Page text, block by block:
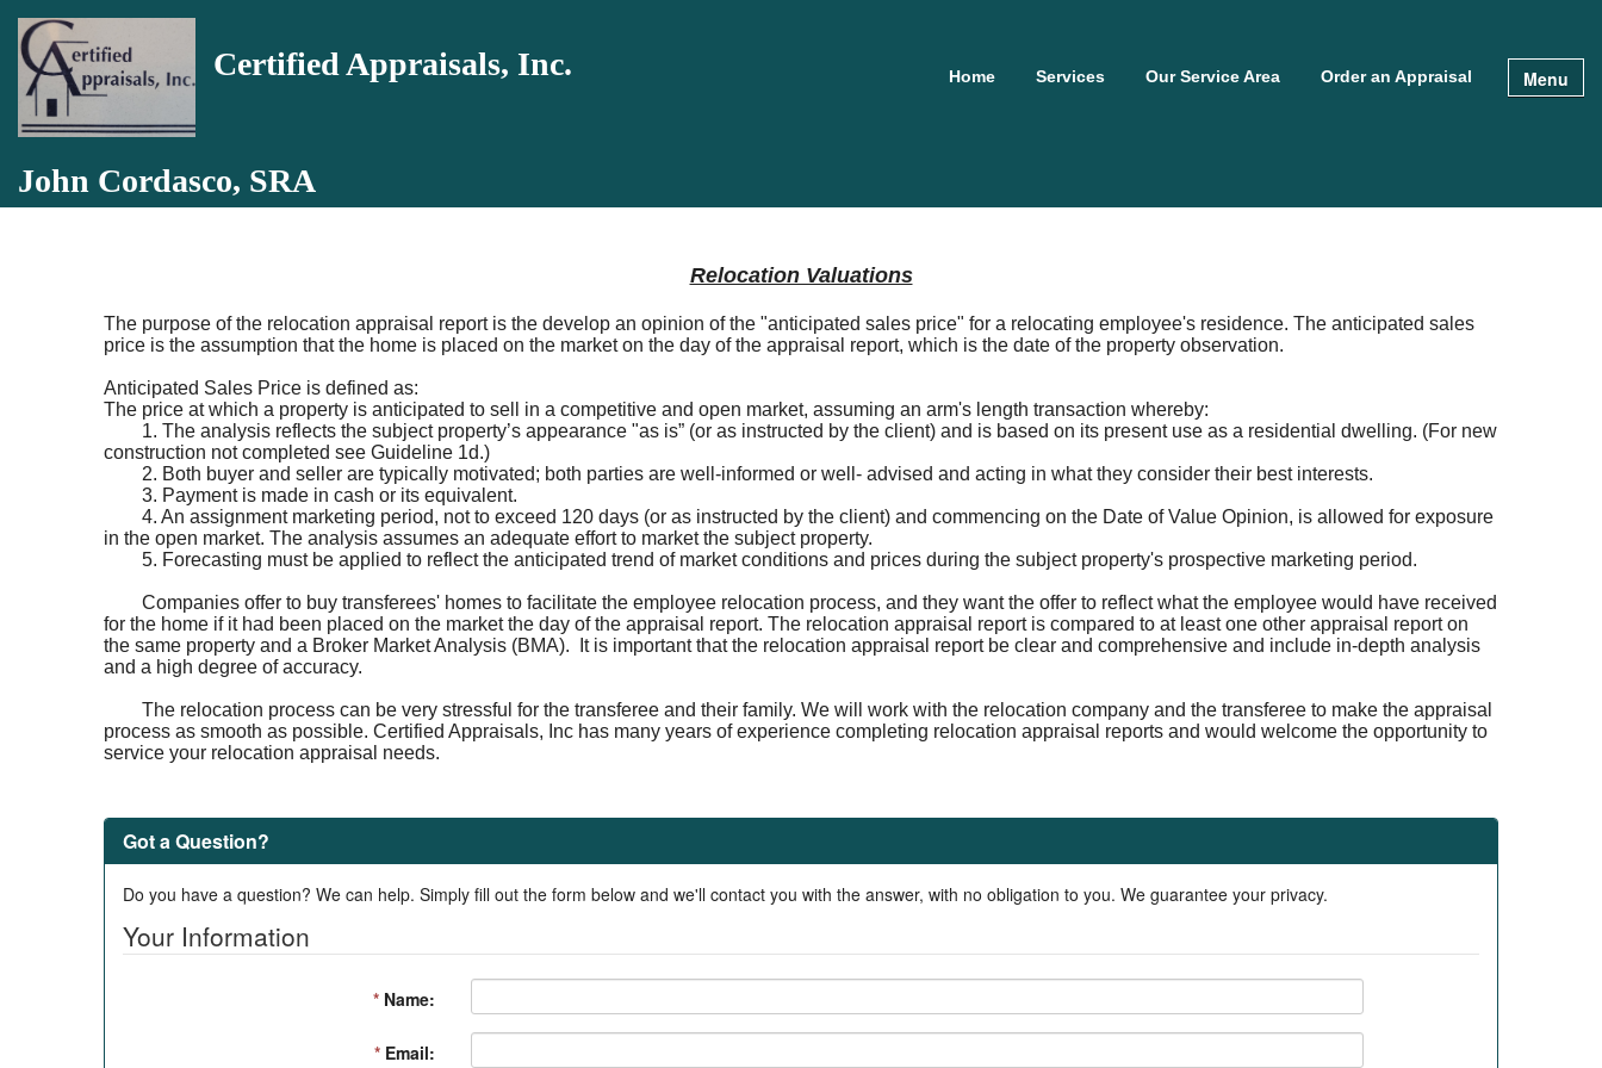
Certified Appraisals, Inc. Home Services Our Service Area Order an Appraisal Menu
John Cordasco, SRA
Relocation Valuations
The purpose of the relocation appraisal report is the develop an opinion of the "anticipated sales price" for a relocating employee's residence. The anticipated sales
price is the assumption that the home is placed on the market on the day of the appraisal report, which is the date of the property observation.
Anticipated Sales Price is defined as:
The price at which a property is anticipated to sell in a competitive and open market, assuming an arm's length transaction whereby:
1. The analysis reflects the subject property’s appearance "as is” (or as instructed by the client) and is based on its present use as a residential dwelling. (For new
construction not completed see Guideline 1d.)
2. Both buyer and seller are typically motivated; both parties are well-informed or well- advised and acting in what they consider their best interests.
3. Payment is made in cash or its equivalent.
4. An assignment marketing period, not to exceed 120 days (or as instructed by the client) and commencing on the Date of Value Opinion, is allowed for exposure
in the open market. The analysis assumes an adequate effort to market the subject property.
5. Forecasting must be applied to reflect the anticipated trend of market conditions and prices during the subject property's prospective marketing period.
Companies offer to buy transferees' homes to facilitate the employee relocation process, and they want the offer to reflect what the employee would have received
for the home if it had been placed on the market the day of the appraisal report. The relocation appraisal report is compared to at least one other appraisal report on
the same property and a Broker Market Analysis (BMA). It is important that the relocation appraisal report be clear and comprehensive and include in-depth analysis
and a high degree of accuracy.
The relocation process can be very stressful for the transferee and their family. We will work with the relocation company and the transferee to make the appraisal
process as smooth as possible. Certified Appraisals, Inc has many years of experience completing relocation appraisal reports and would welcome the opportunity to
service your relocation appraisal needs.
Got a Question?
Do you have a question? We can help. Simply fill out the form below and we'll contact you with the answer, with no obligation to you. We guarantee your privacy.
Your Information
* Name:
* Email: